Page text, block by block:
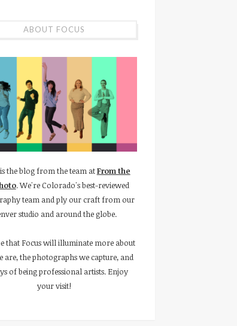
ABOUT FOCUS
the blog from the team atFrom the
. We're Colorado's best-reviewed
team and ply our craft from our
studio and around the globe.
that Focus will illuminate more about
are, the photographs we capture, and
of being professional artists. Enjoy
your visit!